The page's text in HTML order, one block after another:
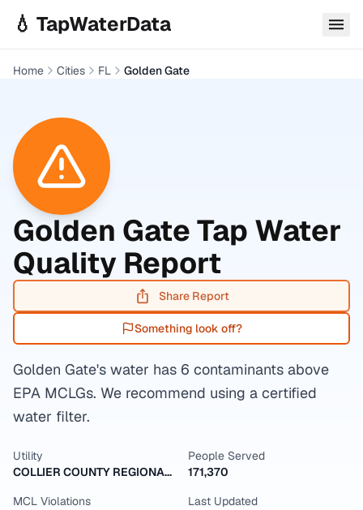
💧 TapWaterData
Home Cities FL Golden Gate
Golden GateTap Water
Quality Report
Share Report
Something look off?
Golden Gate's water has 6 contaminants above
EPA MCLGs. We recommend using a certified
water filter.
Utility
COLLIER COUNTY REGIONAL WTP
People Served
171,370
MCL Violations
Last Updated